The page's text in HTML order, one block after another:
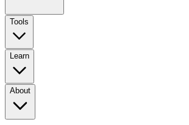
Tools
Learn
About